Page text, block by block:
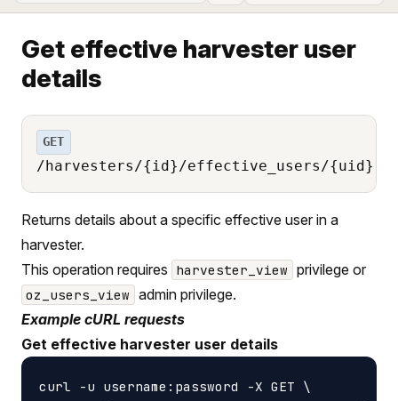
Get effective harvester user
details
GET
/harvesters/{id}/effective_users/{uid}
Returns details about a specific effective user in a
harvester.
This operation requires harvester_view privilege or
oz_users_view admin privilege.
Example cURL requests
Get effective harvester user details
curl -u username:password -X GET \